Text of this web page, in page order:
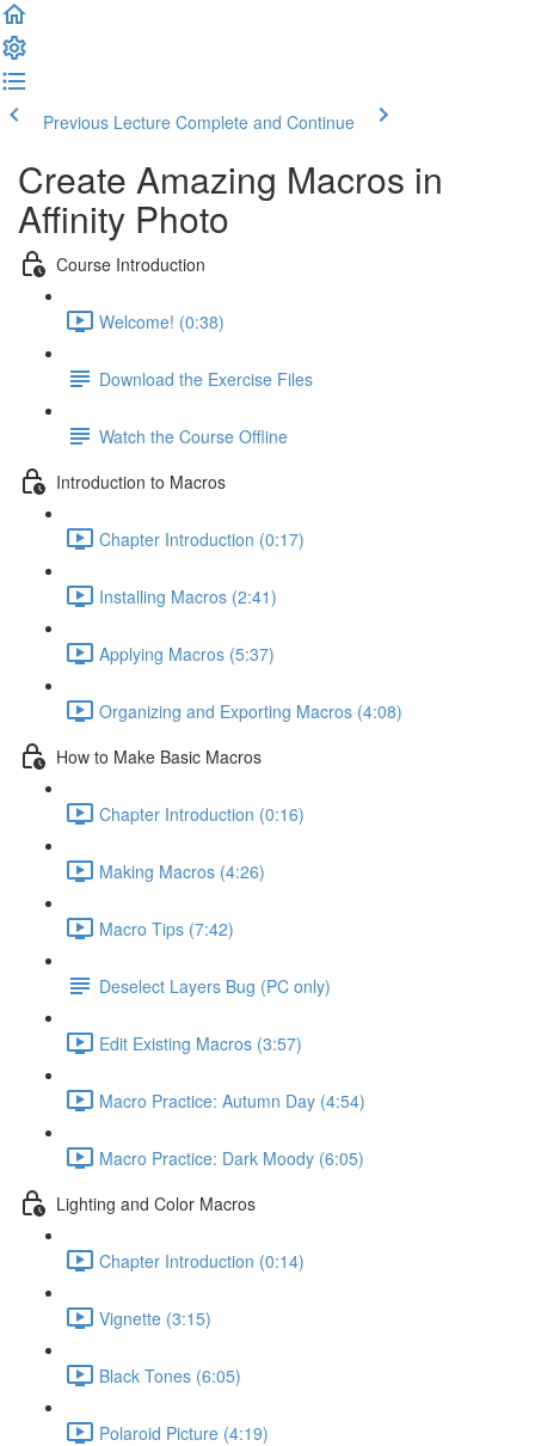
Previous Lecture Complete and Continue
Create Amazing Macros in
Affinity Photo
Course Introduction
Welcome! (0:38)
Download the Exercise Files
Watch the Course Offline
Introduction to Macros
Chapter Introduction (0:17)
Installing Macros (2:41)
Applying Macros (5:37)
Organizing and Exporting Macros (4:08)
How to Make Basic Macros
Chapter Introduction (0:16)
Making Macros (4:26)
Macro Tips (7:42)
Deselect Layers Bug (PC only)
Edit Existing Macros (3:57)
Macro Practice: Autumn Day (4:54)
Macro Practice: Dark Moody (6:05)
Lighting and Color Macros
Chapter Introduction (0:14)
Vignette (3:15)
Black Tones (6:05)
Polaroid Picture (4:19)